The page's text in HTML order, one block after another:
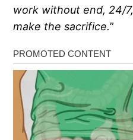
work without end, 24/
make the sacrifice.”